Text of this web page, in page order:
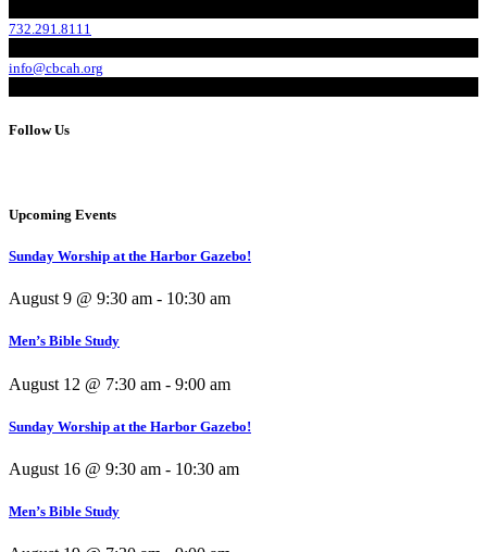
732.291.8111
info@cbcah.org
Follow Us
Upcoming Events
Sunday Worship at the Harbor Gazebo!
August 9 @ 9:30 am - 10:30 am
Men’s Bible Study
August 12 @ 7:30 am - 9:00 am
Sunday Worship at the Harbor Gazebo!
August 16 @ 9:30 am - 10:30 am
Men’s Bible Study